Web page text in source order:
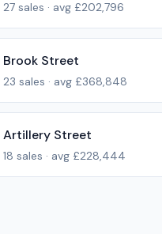
27 sales · avg £202,796
Brook Street
23 sales · avg £368,848
Artillery Street
18 sales · avg £228,444